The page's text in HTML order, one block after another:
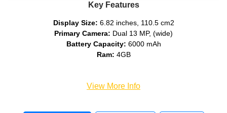
Key Features
Display Size: 6.82 inches, 110.5 cm2
Primary Camera: Dual 13 MP, (wide)
Battery Capacity: 6000 mAh
Ram: 4GB
View More Info